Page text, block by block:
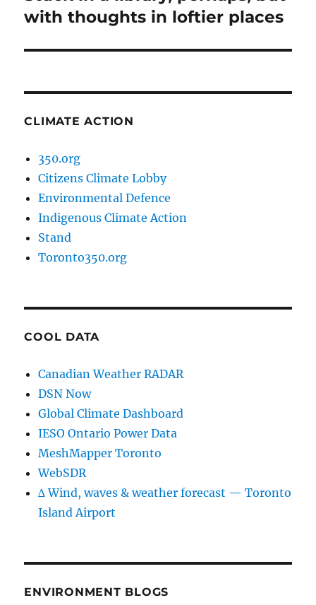
post:
with thoughts in loftier places
CLIMATE ACTION
350.org
Citizens Climate Lobby
Environmental Defence
Indigenous Climate Action
Stand
Toronto350.org
COOL DATA
Canadian Weather RADAR
DSN Now
Global Climate Dashboard
IESO Ontario Power Data
MeshMapper Toronto
WebSDR
∆ Wind, waves & weather forecast — Toronto
Island Airport
ENVIRONMENT BLOGS